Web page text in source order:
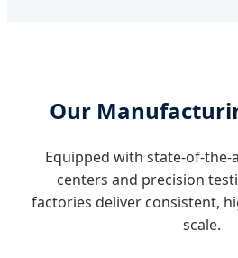
Our
Equipped with state-of-the-
centers and precision
factories deliver consistent,
scale.